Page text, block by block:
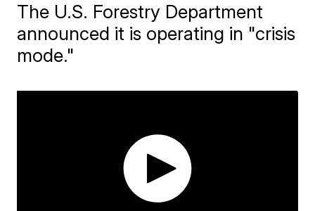
The U.S. Forestry Department
announced it is operating in "crisis
mode."